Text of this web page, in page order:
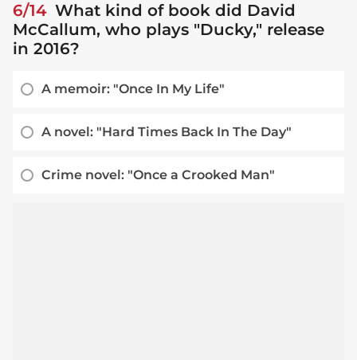
6/14 What kind of book did David
McCallum, who plays "Ducky," release
in 2016?
A memoir: "Once In My Life"
A novel: "Hard Times Back In The Day"
Crime novel: "Once a Crooked Man"